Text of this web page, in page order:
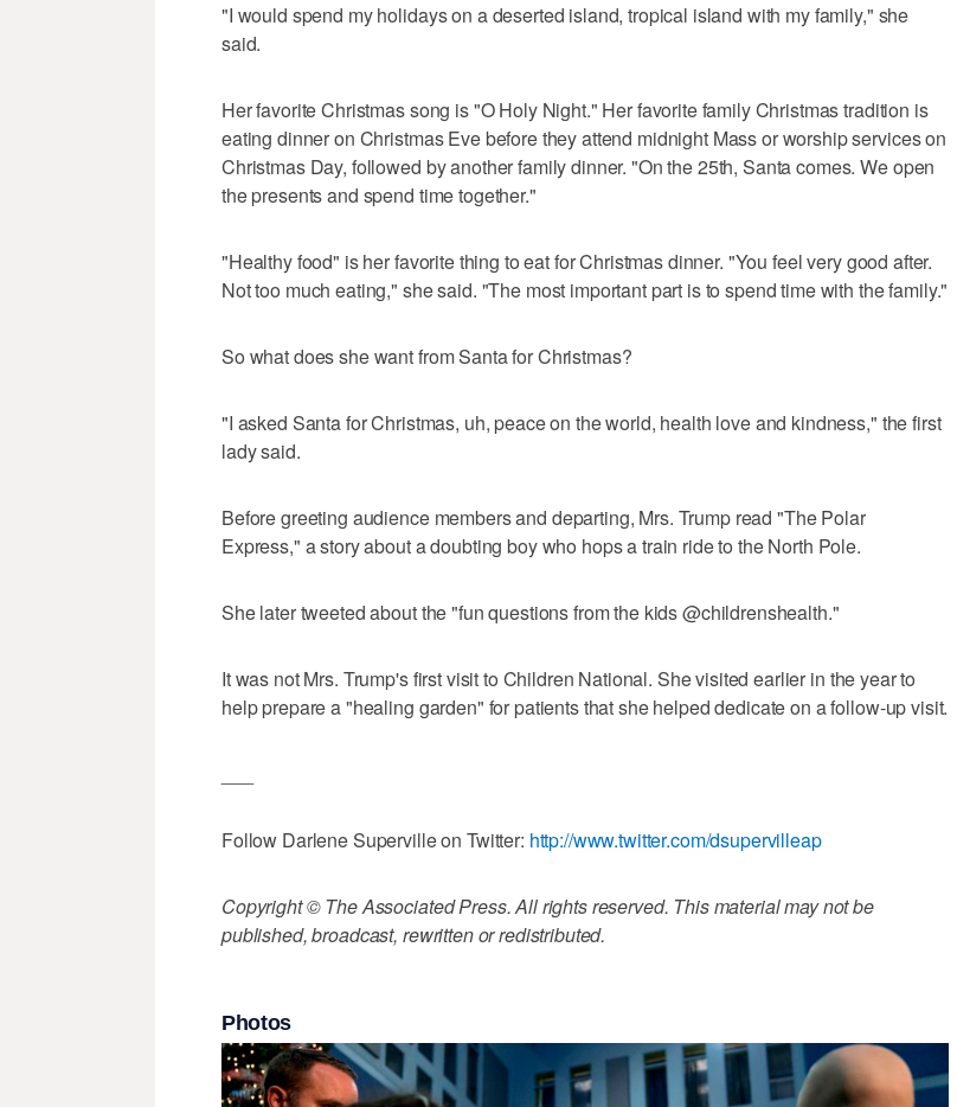
"I would spend my holidays on a deserted island, tropical island with my family," she
said.
Her favorite Christmas song is "O Holy Night." Her favorite family Christmas tradition is
eating dinner on Christmas Eve before they attend midnight Mass or worship services on
Christmas Day, followed by another family dinner. "On the 25th, Santa comes. We open
the presents and spend time together."
"Healthy food" is her favorite thing to eat for Christmas dinner. "You feel very good after.
Not too much eating," she said. "The most important part is to spend time with the family."
So what does she want from Santa for Christmas?
"I asked Santa for Christmas, uh, peace on the world, health love and kindness," the first
lady said.
Before greeting audience members and departing, Mrs. Trump read "The Polar
Express," a story about a doubting boy who hops a train ride to the North Pole.
She later tweeted about the "fun questions from the kids @childrenshealth."
It was not Mrs. Trump's first visit to Children National. She visited earlier in the year to
help prepare a "healing garden" for patients that she helped dedicate on a follow-up visit.
Follow Darlene Superville on Twitter: http://www.twitter.com/dsupervilleap
Copyright © The Associated Press. All rights reserved. This material may not be
published, broadcast, rewritten or redistributed.
Photos